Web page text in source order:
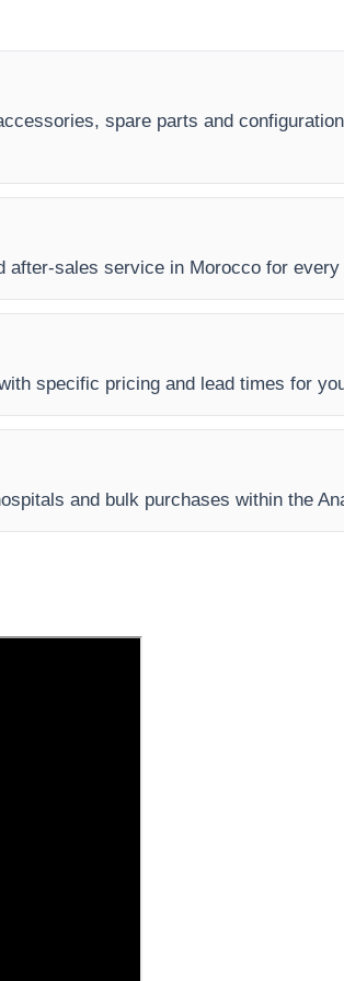
spare parts and
sales service in Morocco for
specific pricing and lead times for
and bulk purchases within the